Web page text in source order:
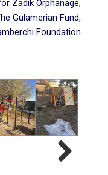
Zadik Orphanage,
Gulamerian Fund,
Foundation